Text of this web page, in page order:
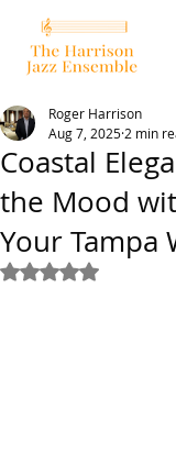
Coastal
the Mood
Your Tampa
Roger Harrison
Aug 7, 2025 2 min
Rated NaN out of